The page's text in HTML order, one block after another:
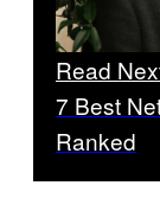
Read
7 Best
Ranked